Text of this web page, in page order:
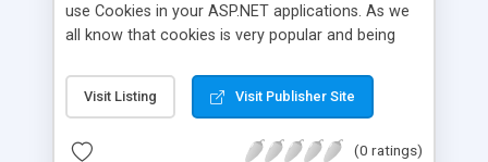
use Cookies in your ASP.NET applications. As we
all know that cookies is very popular and being
user information such as logon details, length of
visit, number of visits and etc. A cookie is a small
the hard drive of your machine. Cookie is just one
Visit Listing Visit Publisher Site
(0 ratings)